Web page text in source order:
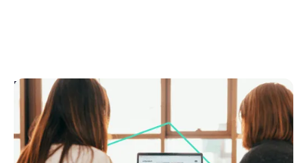
February 27, 2026
How to choose real estate CRM
This guide explains exactly how to choose the best